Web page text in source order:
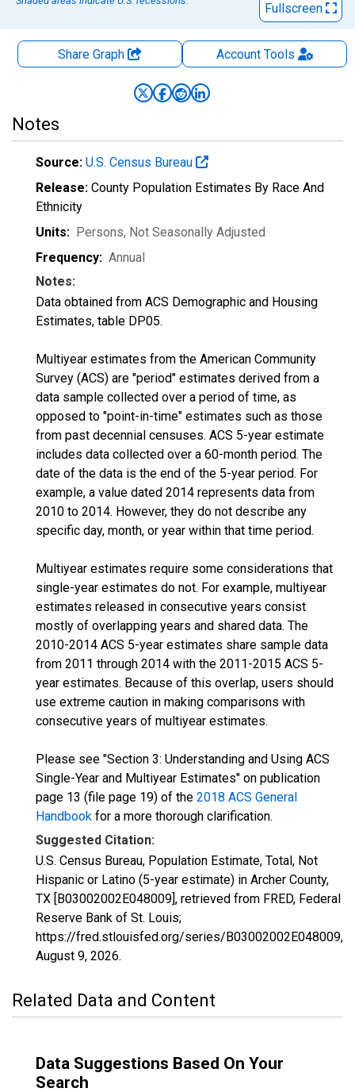
Fullscreen
Share Graph AccountTools
Notes
Source: U.S. Census Bureau
Release: County Population Estimates By Race And
Ethnicity
Units: Persons, Not Seasonally Adjusted
Frequency: Annual
Notes:
Data obtained from ACS Demographic and Housing
Estimates, table DP05.
Multiyear estimates from the American Community
Survey (ACS) are "period" estimates derived from a
data sample collected over a period of time, as
opposed to "point-in-time" estimates such as those
from past decennial censuses. ACS 5-year estimate
includes data collected over a 60-month period. The
date of the data is the end of the 5-year period. For
example, a value dated 2014 represents data from
2010 to 2014. However, they do not describe any
specific day, month, or year within that time period.
Multiyear estimates require some considerations that
single-year estimates do not. For example, multiyear
estimates released in consecutive years consist
mostly of overlapping years and shared data. The
2010-2014 ACS 5-year estimates share sample data
from 2011 through 2014 with the 2011-2015 ACS 5-
year estimates. Because of this overlap, users should
use extreme caution in making comparisons with
consecutive years of multiyear estimates.
Please see "Section 3: Understanding and Using ACS
Single-Year and Multiyear Estimates" on publication
page 13 (file page 19) of the 2018 ACS General
Handbook for a more thorough clarification.
Suggested Citation:
U.S. Census Bureau, Population Estimate, Total, Not
Hispanic or Latino (5-year estimate) in Archer County,
TX [B03002002E048009], retrieved from FRED, Federal
Reserve Bank of St. Louis;
https://fred.stlouisfed.org/series/B03002002E048009,
August 9, 2026.
Related Data and Content
Data Suggestions Based On Your
Search